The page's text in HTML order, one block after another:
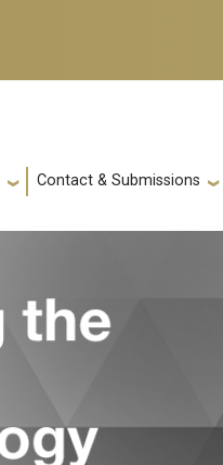
Contact & Submissions